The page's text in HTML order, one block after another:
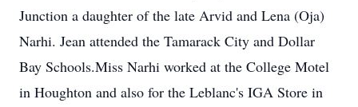
Junction a daughter of the late Arvid and Lena (Oja)
Narhi. Jean attended the Tamarack City and Dollar
Bay Schools.Miss Narhi worked at the College Motel
in Houghton and also for the Leblanc's IGA Store in